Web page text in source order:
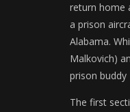
return home
a prison
Alabama.
Malkovich)
prison buddy
The first